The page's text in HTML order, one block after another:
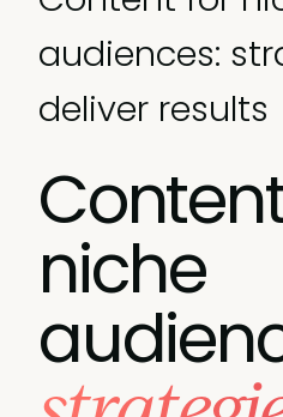
audiences:
deliver results
niche